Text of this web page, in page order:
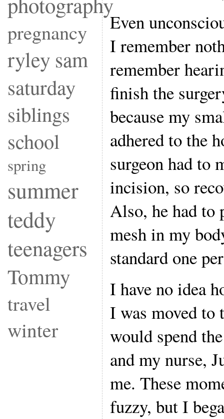
pregnancy
ryley sam
saturday
siblings
school
spring
summer
teddy
teenagers
Tommy
travel
winter
Even
I remember
remember
finish the
because my
adhered to the
surgeon had to
incision, so
Also, he had to
mesh in my
standard one
I have no idea
I was moved to
would spend
and my nurse,
me. These
fuzzy, but I